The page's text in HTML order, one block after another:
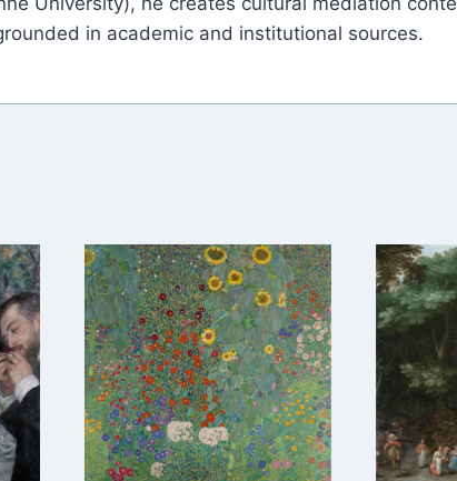
in academic and institutional sources.